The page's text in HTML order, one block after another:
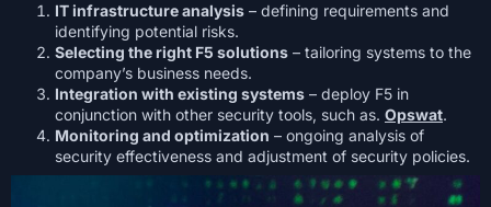
IT infrastructure analysis – defining requirements and
identifying potential risks.
Selecting the right F5 solutions – tailoring systems to the
company’s business needs.
Integration with existing systems – deploy F5 in
conjunction with other security tools, such as. Opswat.
Monitoring and optimization – ongoing analysis of
security effectiveness and adjustment of security policies.